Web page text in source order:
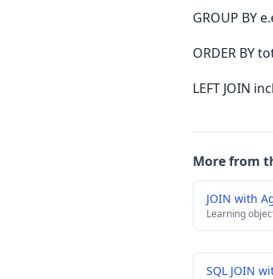
GROUP BY
ORDER BY
LEFT JOIN
More from
JOIN with
Learning
SQL JOIN